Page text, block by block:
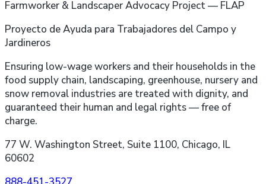
Farmworker & Landscaper Advocacy Project — FLAP
Proyecto de Ayuda para Trabajadores del Campo y
Jardineros
Ensuring low-wage workers and their households in the
food supply chain, landscaping, greenhouse, nursery and
snow removal industries are treated with dignity, and
guaranteed their human and legal rights — free of
charge.
77 W. Washington Street, Suite 1100, Chicago, IL
60602